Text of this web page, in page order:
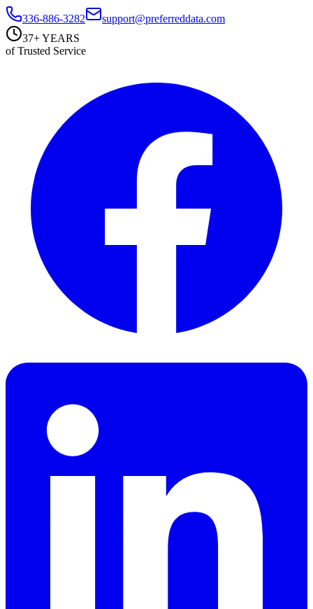
336-886-3282
support@preferreddata.com
37+ YEARS
of Trusted Service